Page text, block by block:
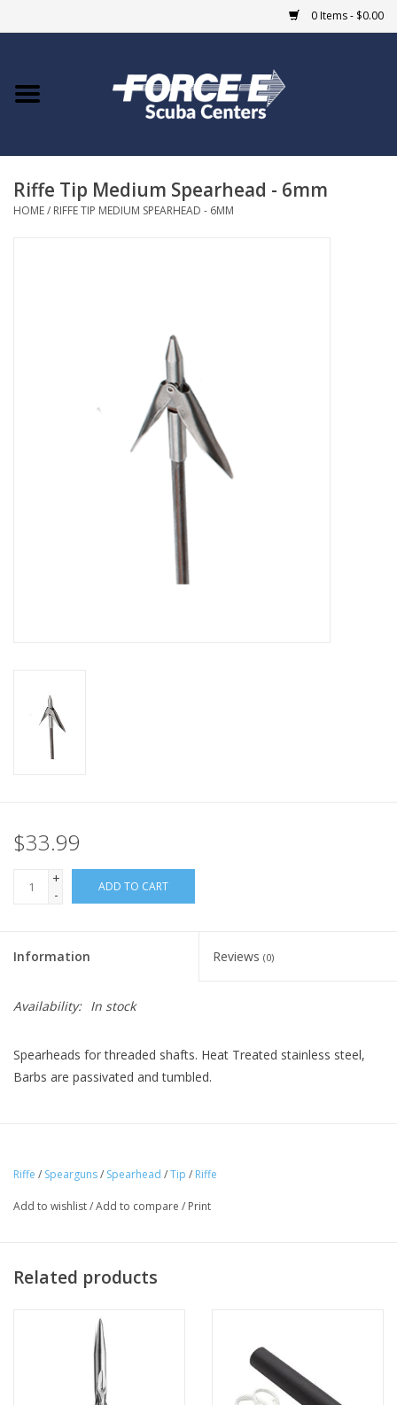
0 Items - $0.00
Home
COURSES
Riffe Tip Medium Spearhead - 6mm
HOME/ RIFFE TIP MEDIUM SPEARHEAD - 6MM
$33.99
+
-
ADD TO CART
Information Reviews (0)
Availability: In stock
Spearheads for threaded shafts. Heat Treated stainless steel,
Barbs are passivated and tumbled.
Riffe / Spearguns/ Spearhead /Tip / Riffe
Add to wishlist/Add to compare / Print
Related products